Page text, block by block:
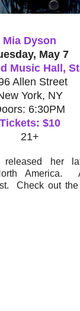
Mia Dyson
May 7
Music Hall,
Allen Street
York, NY
6:30PM
Tickets: $10
21+
released her
America.
Check out